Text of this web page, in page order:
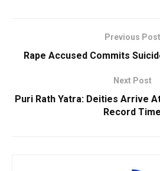
Previous Post
Rape Accused Commits
Next Post
Puri Rath Yatra: Deities Arrive
Record Time